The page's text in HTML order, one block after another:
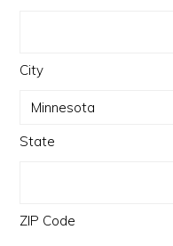
City
State
ZIP Code